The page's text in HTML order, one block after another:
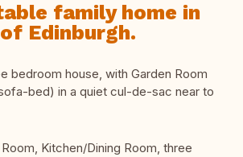
family home in
Edinburgh.
bedroom house, with Garden Room
bed) in a quiet cul-de-sac near to
Kitchen/Dining Room, three